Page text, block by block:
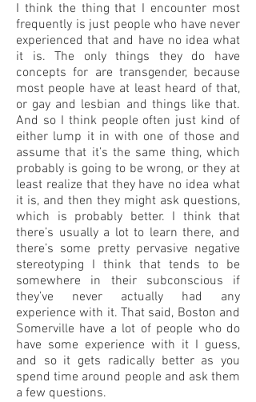
I think the thing that I encounter most
frequently is just people who have never
experienced that and have no idea what
it is. The only things they do have
concepts for are transgender, because
most people have at least heard of that,
or gay and lesbian and things like that.
And so I think people often just kind of
either lump it in with one of those and
assume that it’s the same thing, which
probably is going to be wrong, or they at
least realize that they have no idea what
it is, and then they might ask questions,
which is probably better. I think that
there’s usually a lot to learn there, and
there’s some pretty pervasive negative
stereotyping I think that tends to be
somewhere in their subconscious if
they’ve never actually had any
experience with it. That said, Boston and
Somerville have a lot of people who do
have some experience with it I guess,
and so it gets radically better as you
spend time around people and ask them
a few questions.